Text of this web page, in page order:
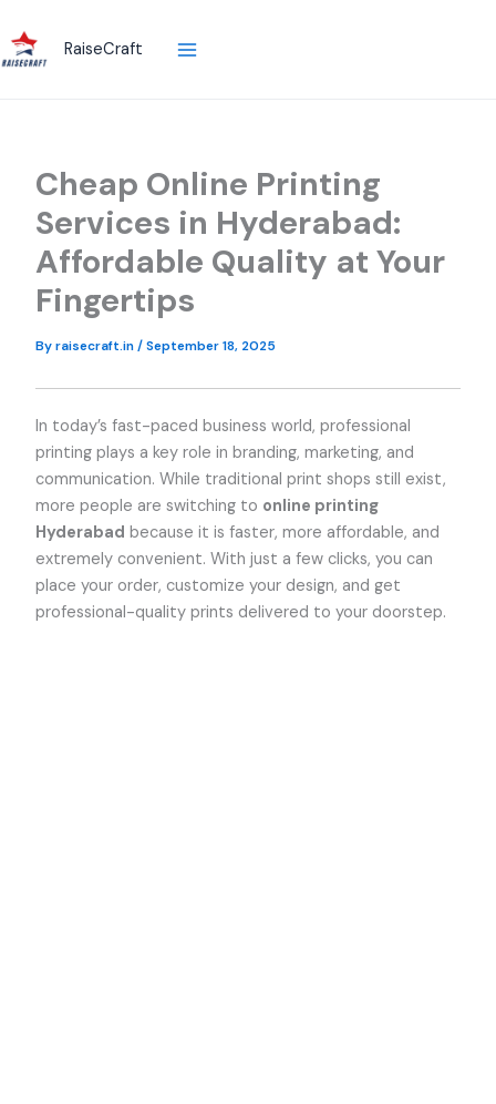
to
content
RaiseCraft
Cheap Online Printing
Services in Hyderabad:
Affordable Quality at Your
Fingertips
Byraisecraft.in/September 18, 2025
In today’s fast-paced business world, professional
printing plays a key role in branding, marketing, and
communication. While traditional print shops still exist,
more people are switching to online printing
Hyderabad because it is faster, more affordable, and
extremely convenient. With just a few clicks, you can
place your order, customize your design, and get
professional-quality prints delivered to your doorstep.